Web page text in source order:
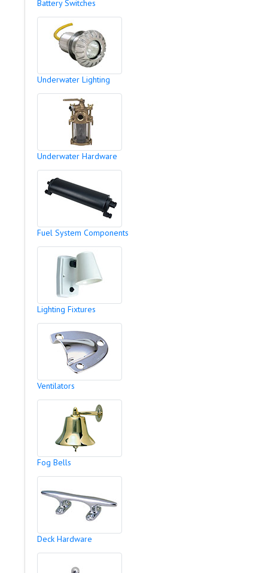
Battery Switches
Underwater Lighting
Underwater Hardware
Fuel System Components
Lighting Fixtures
Ventilators
Fog Bells
Deck Hardware